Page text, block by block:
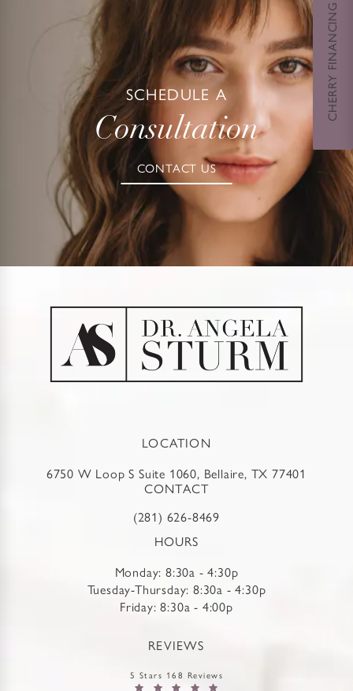
SCHEDULE A
Consultation
CONTACT US
LOCATION
6750 W Loop S Suite 1060, Bellaire, TX 77401
CONTACT
(281) 626-8469
HOURS
Monday: 8:30a - 4:30p
Tuesday-Thursday: 8:30a - 4:30p
Friday: 8:30a - 4:00p
REVIEWS
5 Stars 168 Reviews
CHERRY FINANCING